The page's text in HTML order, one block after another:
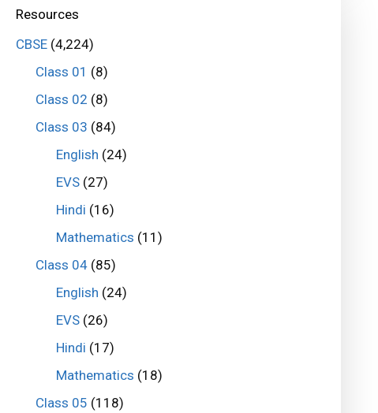
Resources
CBSE(4,224)
Class 01 (8)
Class 02 (8)
Class 03 (84)
English (24)
EVS(27)
Hindi (16)
Mathematics (11)
Class 04 (85)
English (24)
EVS(26)
Hindi (17)
Mathematics (18)
Class 05 (118)